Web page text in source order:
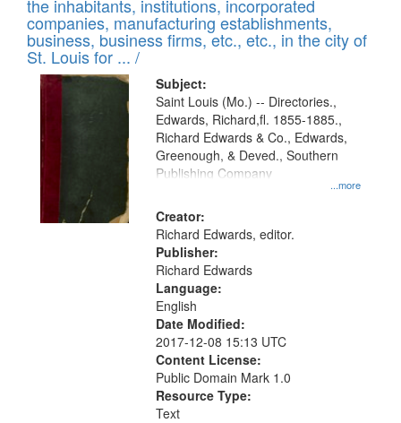
display
per
page
files
deposited
in
Digital
Gateway
that
match
your
search
criteria
the inhabitants, institutions, incorporated
companies, manufacturing establishments,
business, business firms, etc., etc., in the city of
St. Louis for ... /
Subject:
...more
Saint Louis (Mo.) -- Directories.,
Edwards, Richard,fl. 1855-1885.,
Richard Edwards & Co., Edwards,
Greenough, & Deved., Southern
Publishing Company
Creator:
Richard Edwards, editor.
Publisher:
Richard Edwards
Language:
English
Date Modified:
2017-12-08 15:13 UTC
Content License:
Public Domain Mark 1.0
Resource Type:
Text